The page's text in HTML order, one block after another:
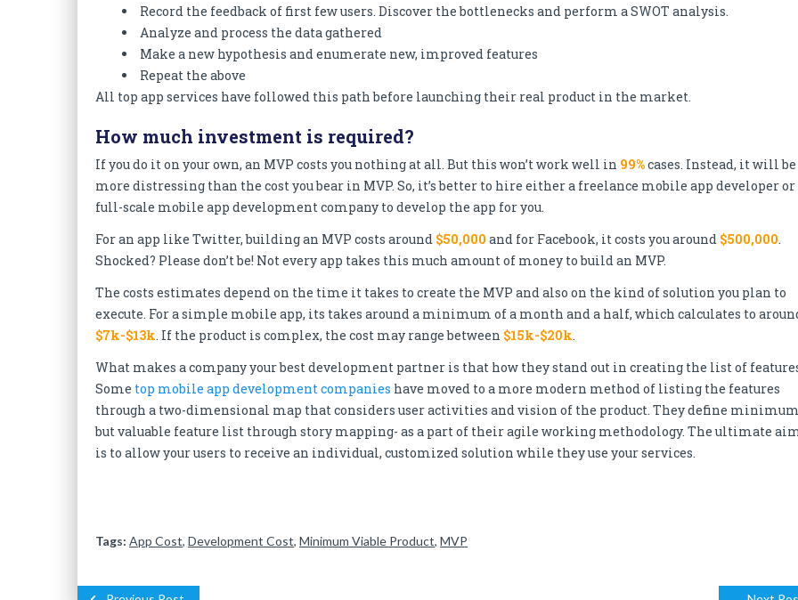
Record the feedback of first few users. Discover the bottlenecks and perform a SWOT analysis.
Analyze and process the data gathered
Make a new hypothesis and enumerate new, improved features
Repeat the above
All top app services have followed this path before launching their real product in the market.
How much investment is required?
If you do it on your own, an MVP costs you nothing at all. But this won’t work well in 99%cases. Instead, it will be
more distressing than the cost you bear in MVP. So, it’s better to hire either a freelance mobile app developer or
full-scale mobile app development company to develop the app for you.
For an app like Twitter, building an MVP costs around $50,000 and for Facebook, it costs you around $500,000.
Shocked? Please don’t be! Not every app takes this much amount of money to build an MVP.
The costs estimates depend on the time it takes to create the MVP and also on the kind of solution you plan to
execute. For a simple mobile app, its takes around a minimum of a month and a half, which calculates to
$7k-$13k. If the product is complex, the cost may range between $15k-$20k.
What makes a company your best development partner is that how they stand out in creating the list of
Some top mobile app development companies have moved to a more modern method of listing the features
through a two-dimensional map that considers user activities and vision of the product. They define minimum
but valuable feature list through story mapping- as a part of their agile working methodology. The ultimate
is to allow your users to receive an individual, customized solution while they use your services.
Tags: App Cost, Development Cost, Minimum Viable Product, MVP